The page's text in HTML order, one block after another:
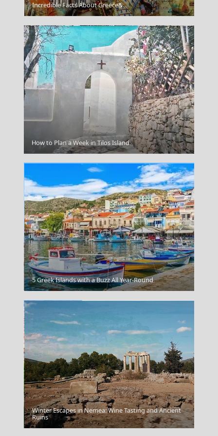
Kleftiko
Drama City
Preveza City
Ioannina City
Incredible Facts About Greece&
How to Plan a Week in Tilos Island
5 Greek Islands with a Buzz All Year-Round
Winter Escapes in Nemea: Wine Tasting and Ancient
Ruins